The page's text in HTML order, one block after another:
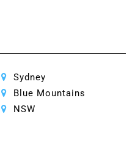
Sydney
Blue Mountains
NSW